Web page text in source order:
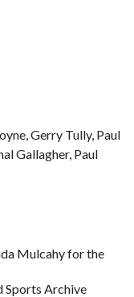
Gerry Tully, Paul
Gallagher, Paul
Mulcahy for the
Sports Archive